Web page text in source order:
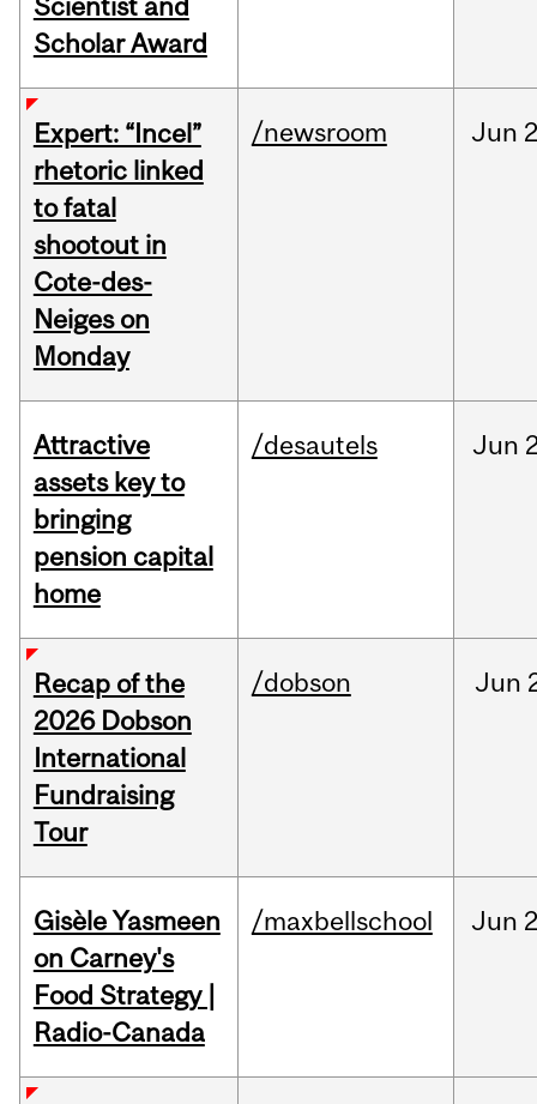
Scientist and
Scholar Award
Expert: “Incel”
rhetoric linked
to fatal
shootout in
Cote-des-
Neiges on
Monday
/newsroom Jun
Attractive
assets key to
bringing
pension capital
home
/desautels Jun
Recap of the
2026 Dobson
International
Fundraising
Tour
/dobson Jun
Gisèle Yasmeen
on Carney's
Food Strategy |
Radio-Canada
/maxbellschool Jun